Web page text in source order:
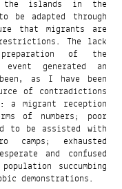
the islands in the
be adapted through
that migrants are
The lack
of the
generated an
as I have been
of contradictions
migrant reception
of numbers; poor
to be assisted with
exhausted
and confused
succumbing
demonstrations.